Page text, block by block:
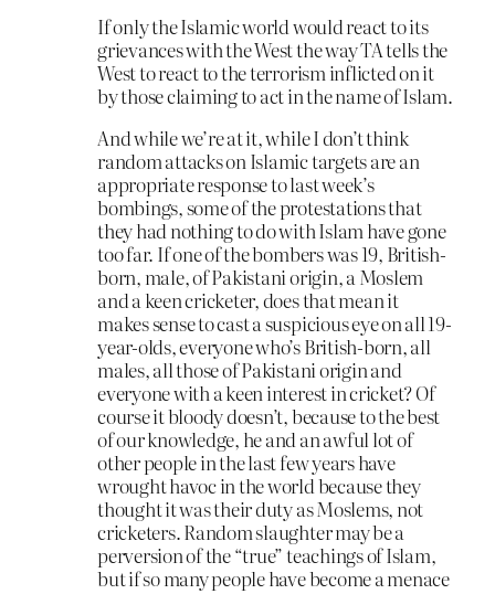
If only the Islamic world would react to its
grievances with the West the way TA tells the
West to react to the terrorism inflicted on it
by those claiming to act in the name of Islam.
And while we’re at it, while I don’t think
random attacks on Islamic targets are an
appropriate response to last week’s
bombings, some of the protestations that
they had nothing to do with Islam have gone
too far. If one of the bombers was 19, British-
born, male, of Pakistani origin, a Moslem
and a keen cricketer, does that mean it
makes sense to cast a suspicious eye on all 19-
year-olds, everyone who’s British-born, all
males, all those of Pakistani origin and
everyone with a keen interest in cricket? Of
course it bloody doesn’t, because to the best
of our knowledge, he and an awful lot of
other people in the last few years have
wrought havoc in the world because they
thought it was their duty as Moslems, not
cricketers. Random slaughter may be a
perversion of the “true” teachings of Islam,
but if so many people have become a menace